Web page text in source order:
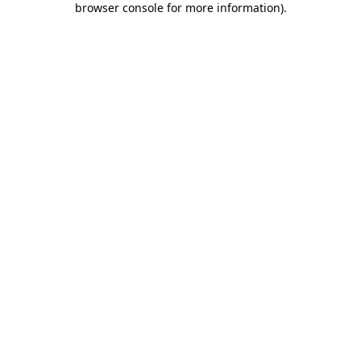
browser console for more information).